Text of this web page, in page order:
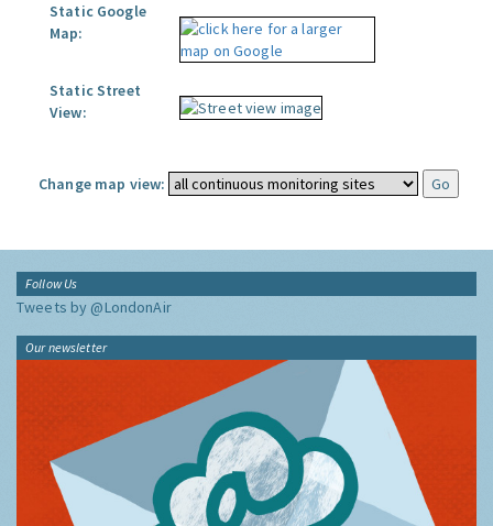
Static Google
Map:
Static Street
View:
Change map view:
Follow Us
Tweets by @LondonAir
Our newsletter